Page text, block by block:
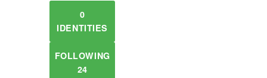
0
IDENTITIES
FOLLOWING
24